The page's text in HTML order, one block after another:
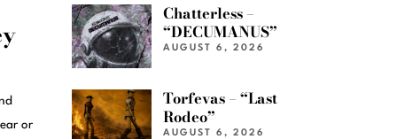
or
Chatterless –
“DECUMANUS”
AUGUST 6, 2026
Torfevas – “Last
Rodeo”
AUGUST 6, 2026